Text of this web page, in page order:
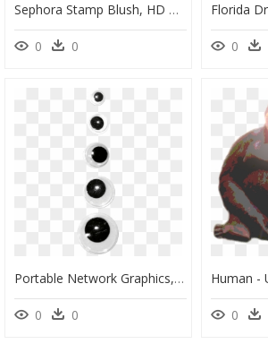
Sephora Stamp Blush, HD Png Download
0 0 0
Portable Network Graphics, HD Png Download
0 0 0